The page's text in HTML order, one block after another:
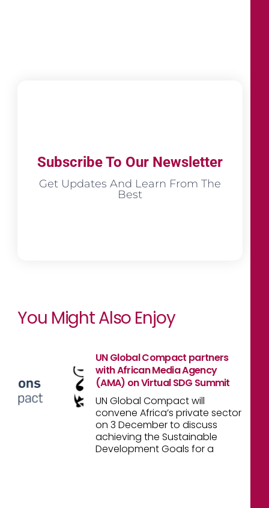
Subscribe To Our Newsletter
Get Updates And Learn From The
Best
You Might Also Enjoy
UN Global Compact partners
with African Media Agency
(AMA) on Virtual SDG Summit
UN Global Compact will
convene Africa’s private sector
on 3 December to discuss
achieving the Sustainable
Development Goals for a